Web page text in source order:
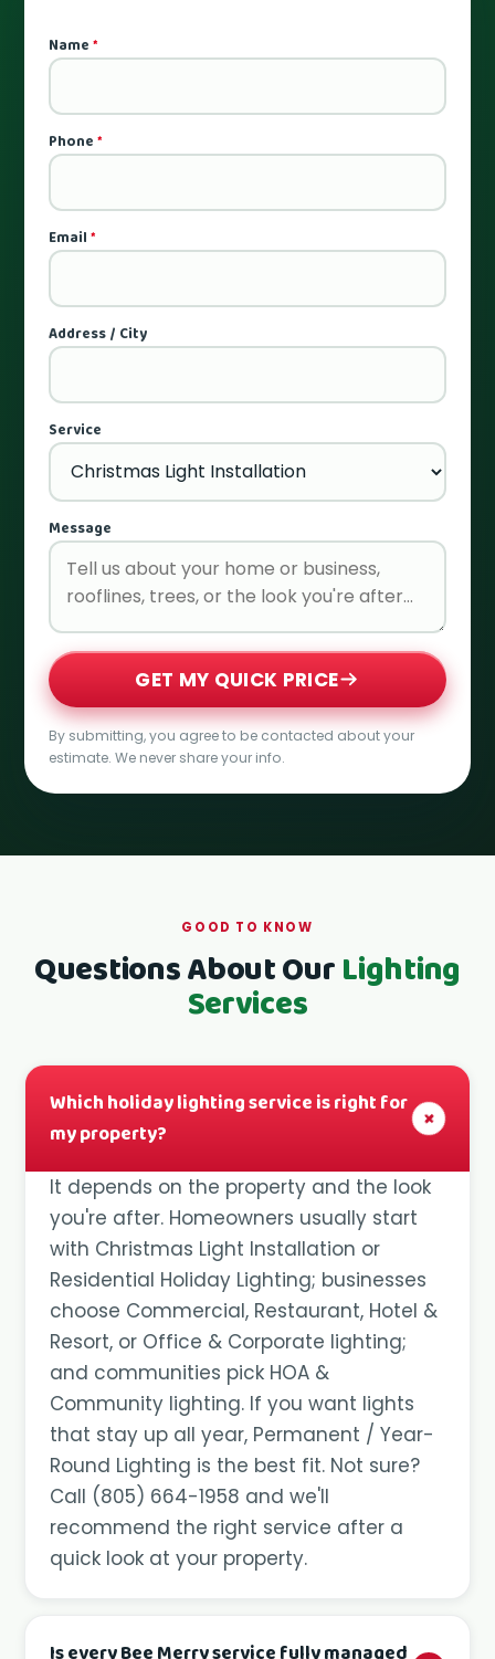
Name*
Phone*
Email*
Address / City
Service
Message
GET MY QUICK PRICE
By submitting, you agree to be contacted about your
estimate. We never share your info.
GOOD TO KNOW
Questions About OurLighting
Services
Which holiday lighting service is right for
my property?
+
It depends on the property and the look
you're after. Homeowners usually start
with Christmas Light Installation or
Residential Holiday Lighting; businesses
choose Commercial, Restaurant, Hotel &
Resort, or Office & Corporate lighting;
and communities pick HOA &
Community lighting. If you want lights
that stay up all year, Permanent / Year-
Round Lighting is the best fit. Not sure?
Call (805) 664-1958 and we'll
recommend the right service after a
quick look at your property.